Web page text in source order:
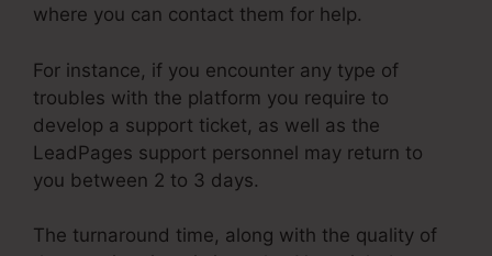
where you can contact them for help.
For instance, if you encounter any type of
troubles with the platform you require to
develop a support ticket, as well as the
LeadPages support personnel may return to
you between 2 to 3 days.
The turnaround time, along with the quality of